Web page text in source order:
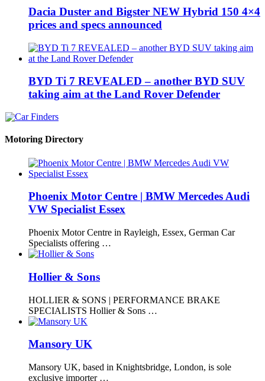
Dacia Duster and Bigster NEW Hybrid 150 4×4
prices and specs announced
BYD Ti 7 REVEALED – another BYD SUV
taking aim at the Land Rover Defender
Motoring Directory
Phoenix Motor Centre | BMW Mercedes Audi
VW Specialist Essex
Phoenix Motor Centre in Rayleigh, Essex, German Car
Specialists offering …
Hollier & Sons
HOLLIER & SONS | PERFORMANCE BRAKE
SPECIALISTS Hollier & Sons …
Mansory UK
Mansory UK, based in Knightsbridge, London, is sole
exclusive importer …